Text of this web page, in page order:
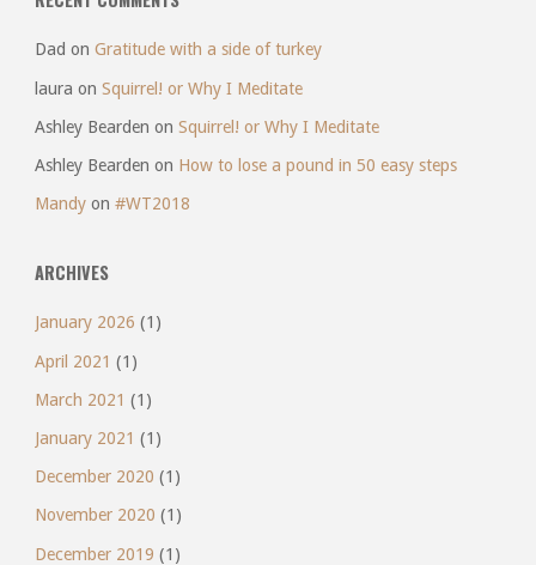
Dad on Gratitude with a side of turkey
laura on Squirrel! or Why I Meditate
Ashley Bearden on Squirrel! or Why I Meditate
Ashley Bearden on How to lose a pound in 50 easy steps
Mandyon #WT2018
ARCHIVES
January 2026 (1)
April 2021 (1)
March 2021 (1)
January 2021 (1)
December 2020 (1)
November 2020 (1)
December 2019 (1)